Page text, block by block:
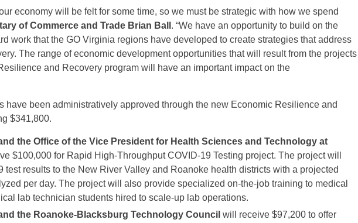
economy will be felt for some time, so we must be strategic with how we spend
of Commerce and Trade Brian Ball . “We have an opportunity to build on the
work that the GO Virginia regions have developed to create strategies that address
The range of economic development opportunities that will result from the projects
and Recovery program will have an important impact on the
have been administratively approved through the new Economic Resilience and
$341,800.
the Office of the Vice President for Health Sciences and Technology at
$100,000 for Rapid High-Throughput COVID-19 Testing project. The project will
test results to the New River Valley and Roanoke health districts with a projected
per day. The project will also provide specialized on-the-job training to medical
lab technician students hired to scale-up lab operations.
the Roanoke-Blacksburg Technology Council will receive $97,200 to offer